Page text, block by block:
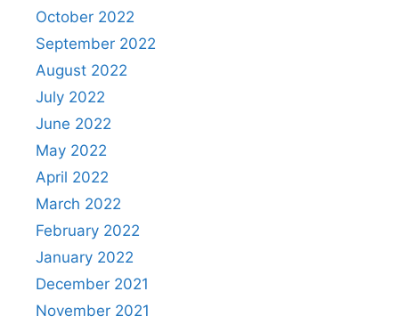
October 2022
September 2022
August 2022
July 2022
June 2022
May 2022
April 2022
March 2022
February 2022
January 2022
December 2021
November 2021